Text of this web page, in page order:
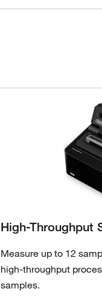
High-Throughput
Measure up to 12
high-throughput
samples.